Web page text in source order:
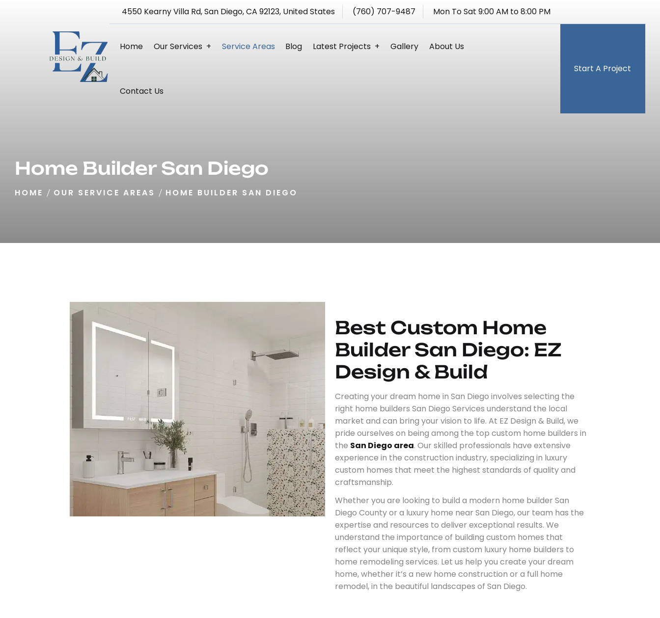
4550 Kearny Villa Rd, San Diego, CA 92123, United States (760) 707-9487 Mon To Sat 9:00 AM to 8:00 PM
Home Our Services Service Areas Blog Latest Projects Gallery About Us
Contact Us
Start A Project
Home Builder San Diego
HOME OUR SERVICE AREAS HOME BUILDER SAN DIEGO
Best Custom Home
Builder San Diego: EZ
Design & Build
Creating your dream home in San Diego involves selecting the
right home builders San Diego Services understand the local
market and can bring your vision to life. At EZ Design & Build, we
pride ourselves on being among the top custom home builders in
the San Diego area. Our skilled professionals have extensive
experience in the construction industry, specializing in luxury
custom homes that meet the highest standards of quality and
craftsmanship.
Whether you are looking to build a modern home builder San
Diego County or a luxury home near San Diego, our team has the
expertise and resources to deliver exceptional results. We
understand the importance of building custom homes that
reflect your unique style, from custom luxury home builders to
home remodeling services. Let us help you create your dream
home, whether it’s a new home construction or a full home
remodel, in the beautiful landscapes of San Diego.